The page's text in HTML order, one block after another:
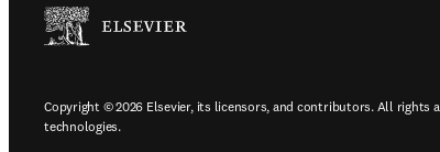
Copyright © 2026 Elsevier, its licensors, and contributors. All rights
technologies.